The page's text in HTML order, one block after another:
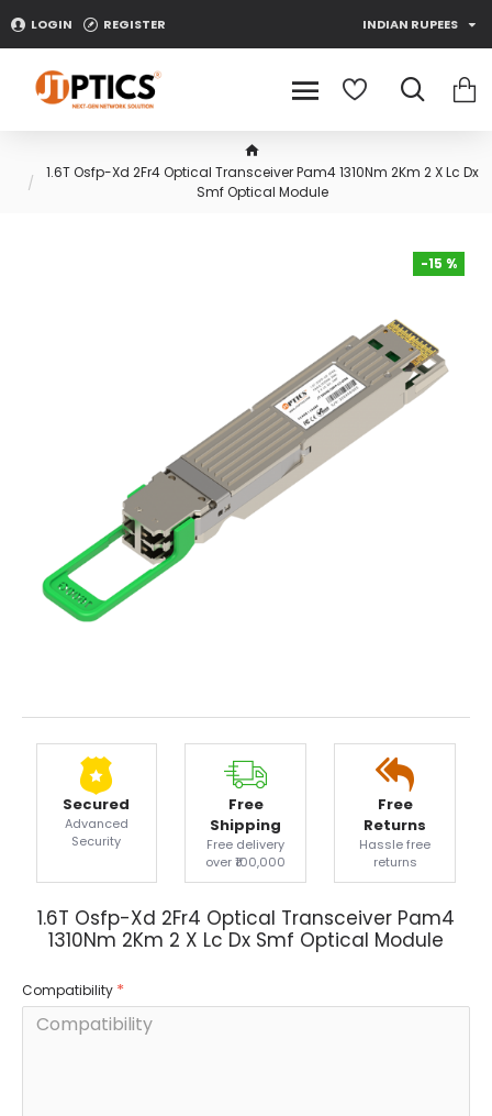
LOGIN REGISTER INDIAN RUPEES
1.6T Osfp-Xd 2Fr4 Optical Transceiver Pam4 1310Nm 2Km 2 X Lc Dx
Smf Optical Module
-15 %
Secured
Advanced
Security
Free
Shipping
Free delivery
over ₹100,000
Free
Returns
Hassle free
returns
1.6T Osfp-Xd 2Fr4 Optical Transceiver Pam4
1310Nm 2Km 2 X Lc Dx Smf Optical Module
Compatibility